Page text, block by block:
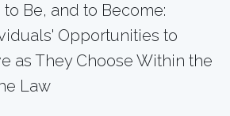
Be, and to Become:
Opportunities to
as They Choose Within the
Law